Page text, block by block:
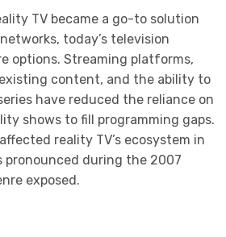
TV became a go-to solution
today’s television
options. Streaming platforms,
content, and the ability to
have reduced the reliance on
shows to fill programming gaps.
reality TV’s ecosystem in
pronounced during the 2007
exposed.